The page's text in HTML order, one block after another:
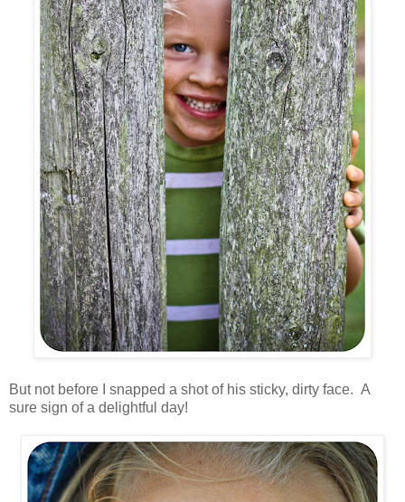
But not before I snapped a shot of his sticky, dirty face. A
sure sign of a delightful day!